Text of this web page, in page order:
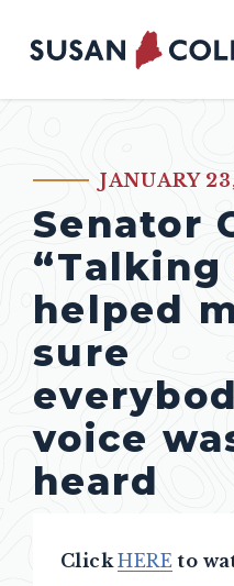
Skip to content
Home Logo Link
PUBLISHED:
JANUARY
Senator
“Talking
helped
sure
voice
heard
ClickHERE to